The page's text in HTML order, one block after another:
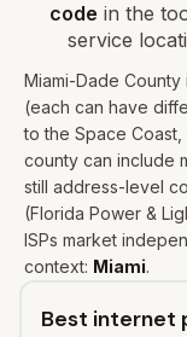
code in the
service
Miami-Dade County
(each can have
to the Space
county can include
still address-level
(Florida Power &
ISPs market
context: Miami.
Best internet